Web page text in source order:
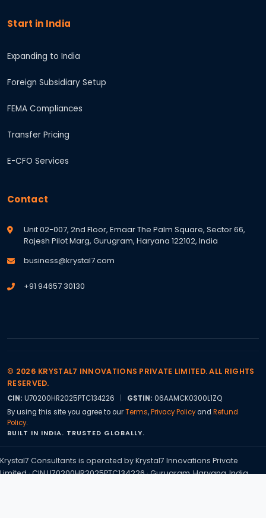
Start in India
Expanding to India
Foreign Subsidiary Setup
FEMA Compliances
Transfer Pricing
E-CFO Services
Contact
Unit 02-007, 2nd Floor, Emaar The Palm Square, Sector 66,
Rajesh Pilot Marg, Gurugram, Haryana 122102, India
business@krystal7.com
+91 94657 30130
© 2026 KRYSTAL7 INNOVATIONS PRIVATE LIMITED. ALL RIGHTS
RESERVED.
CIN: U70200HR2025PTC134226 GSTIN: 06AAMCK0300L1ZQ
By using this site you agree to ourTerms,Privacy Policyand Refund
Policy.
BUILT IN INDIA. TRUSTED GLOBALLY.
Krystal7 Consultants is operated by Krystal7 Innovations Private
Limited · CIN U70200HR2025PTC134226 · Gurugram, Haryana, India.